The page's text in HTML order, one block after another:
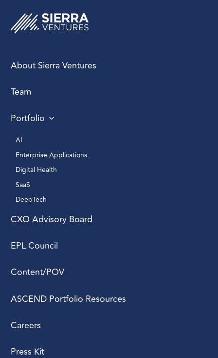
About Sierra Ventures
Team
Portfolio
AI
Enterprise Applications
Digital Health
SaaS
DeepTech
CXO Advisory Board
EPL Council
Content/POV
ASCEND Portfolio Resources
Careers
Press Kit